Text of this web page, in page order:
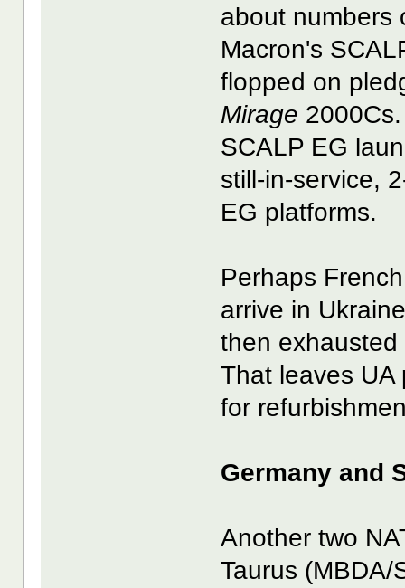
about numbers
Macron's
flopped on
Mirage
SCALP EG
still-in-service,
EG platforms.
Perhaps
arrive in
then
That leaves UA
for
Germany and
Another two
Taurus (MBDA/